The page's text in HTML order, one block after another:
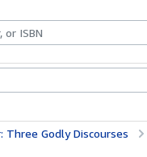
Godly Discourses